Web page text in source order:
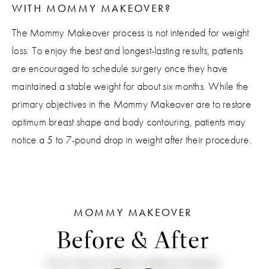
WITH MOMMY MAKEOVER?
The Mommy Makeover process is not intended for weight
loss. To enjoy the best and longest-lasting results, patients
are encouraged to schedule surgery once they have
maintained a stable weight for about six months. While the
primary objectives in the Mommy Makeover are to restore
optimum breast shape and body contouring, patients may
notice a 5 to 7-pound drop in weight after their procedure.
MOMMY MAKEOVER
Before & After